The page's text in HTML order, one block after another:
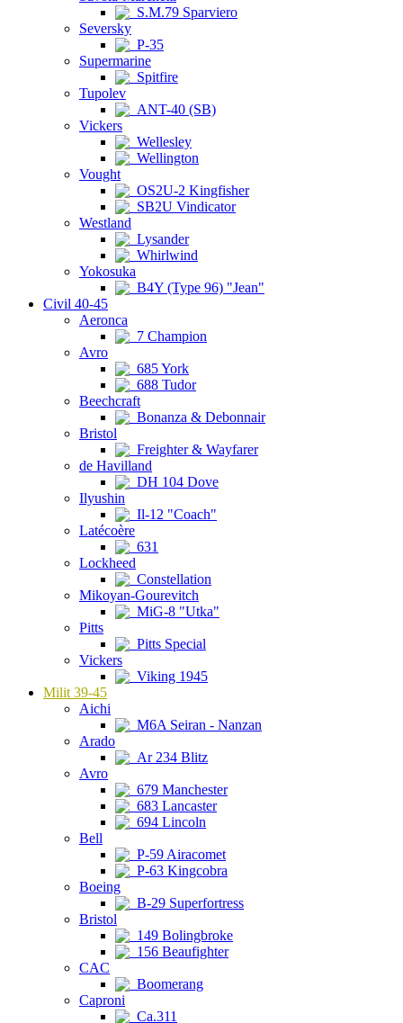
S.M.79 Sparviero
Seversky
P-35
Supermarine
Spitfire
Tupolev
ANT-40 (SB)
Vickers
Wellesley
Wellington
Vought
OS2U-2 Kingfisher
SB2U Vindicator
Westland
Lysander
Whirlwind
Yokosuka
B4Y (Type 96) "Jean"
Civil 40-45
Aeronca
7 Champion
Avro
685 York
688 Tudor
Beechcraft
Bonanza & Debonnair
Bristol
Freighter & Wayfarer
de Havilland
DH 104 Dove
Ilyushin
Il-12 "Coach"
Latécoère
631
Lockheed
Constellation
Mikoyan-Gourevitch
MiG-8 "Utka"
Pitts
Pitts Special
Vickers
Viking 1945
Milit 39-45
Aichi
M6A Seiran - Nanzan
Arado
Ar 234 Blitz
Avro
679 Manchester
683 Lancaster
694 Lincoln
Bell
P-59 Airacomet
P-63 Kingcobra
Boeing
B-29 Superfortress
Bristol
149 Bolingbroke
156 Beaufighter
CAC
Boomerang
Caproni
Ca.311